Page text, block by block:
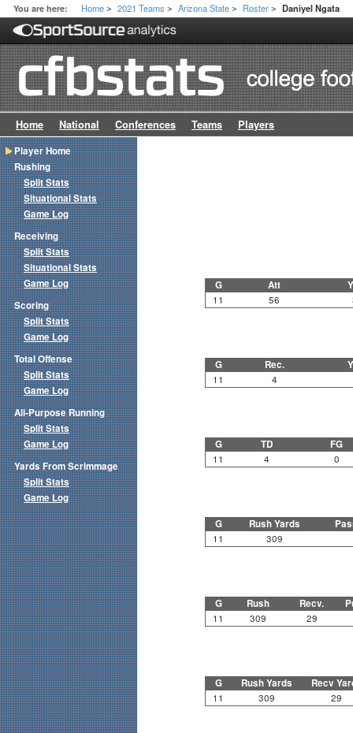
You are here: Home > 2021 Teams > Arizona State > Roster > Daniyel Ngata
Home National Conferences Teams Players
G Att
11 56
G Rec.
11 4
G TD FG
11 4 0
G Rush Yards
11 309
G Rush Recv.
11 309 29
G Rush Yards Recv
11 309 29
Player Home
Rushing
Split Stats
Situational Stats
Game Log
Receiving
Split Stats
Situational Stats
Game Log
Scoring
Split Stats
Game Log
Total Offense
Split Stats
Game Log
All-Purpose Running
Split Stats
Game Log
Yards From Scrimmage
Split Stats
Game Log